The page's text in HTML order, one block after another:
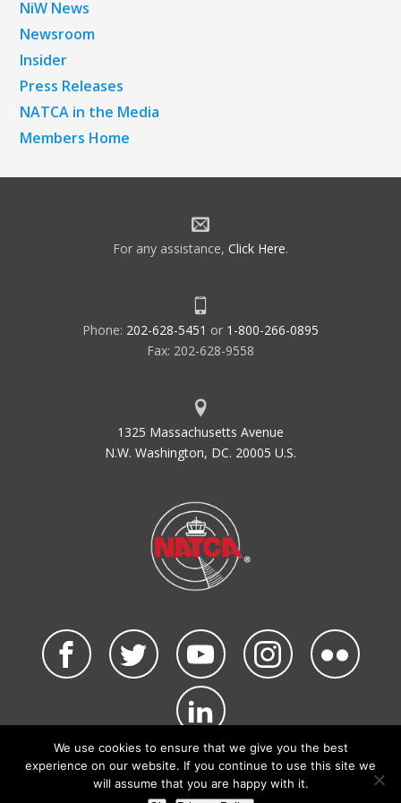
NiW News
Newsroom
Insider
Press Releases
NATCA in the Media
Members Home
For any assistance, Click Here.
Phone: 202-628-5451 or 1-800-266-0895
Fax: 202-628-9558
1325 Massachusetts Avenue
N.W. Washington, DC. 20005 U.S.
©2026 NATCA. All Rights Reserved.
Privacy Policy & Terms of Use Code of Conduct
NATCA Social Media Rules
We use cookies to ensure that we give you the best
experience on our website. If you continue to use this site we
will assume that you are happy with it.